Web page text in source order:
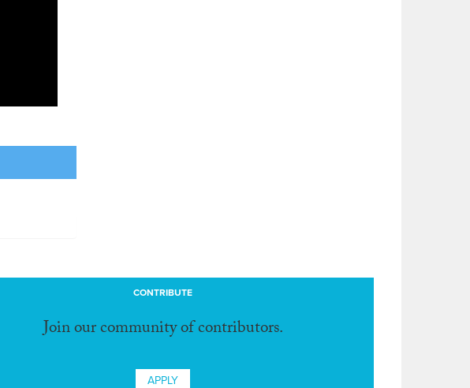
CONTRIBUTE
Join our community of contributors.
APPLY